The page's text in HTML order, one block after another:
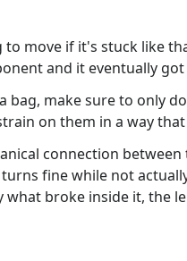
move if it's stuck like
and it eventually
make sure to only
on them in a way
connection
fine while not
broke inside it, the